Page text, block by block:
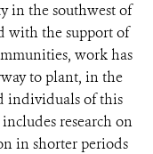
in the southwest of
with the support of
work has
to plant, in the
individuals of this
research on
in shorter periods